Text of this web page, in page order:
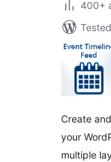
400+
Create
your
multiple